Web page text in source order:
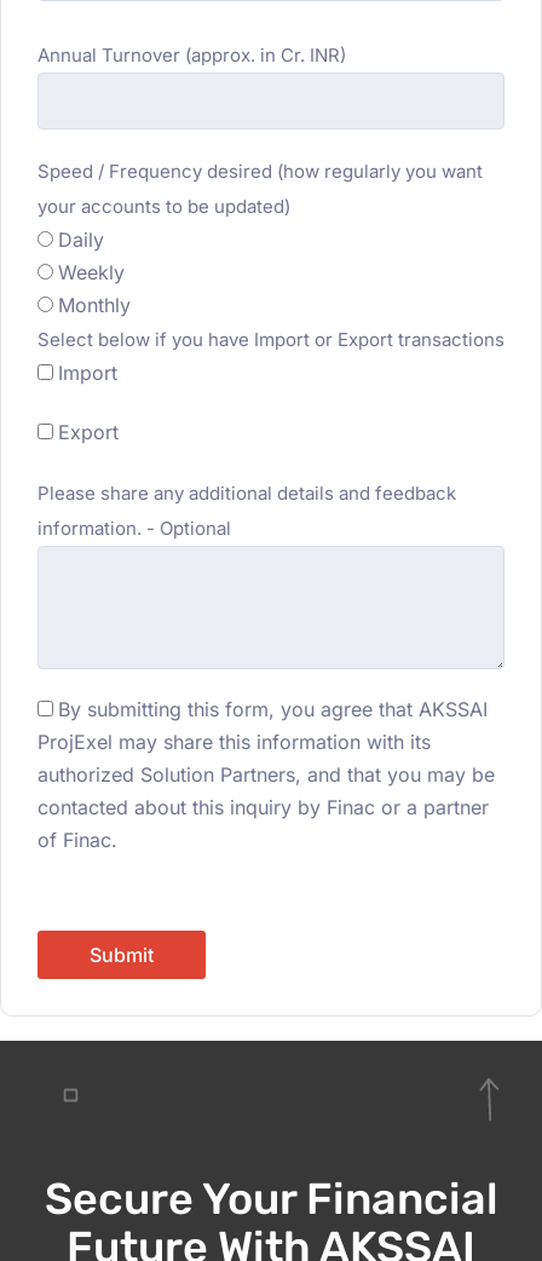
Annual Turnover (approx. in Cr. INR)
Speed / Frequency desired (how regularly you want
your accounts to be updated)
Daily
Weekly
Monthly
Select below if you have Import or Export transactions
Import
Export
Please share any additional details and feedback
information. - Optional
By submitting this form, you agree that AKSSAI
ProjExel may share this information with its
authorized Solution Partners, and that you may be
contacted about this inquiry by Finac or a partner
of Finac.
Submit
Secure Your Financial
Future With AKSSAI